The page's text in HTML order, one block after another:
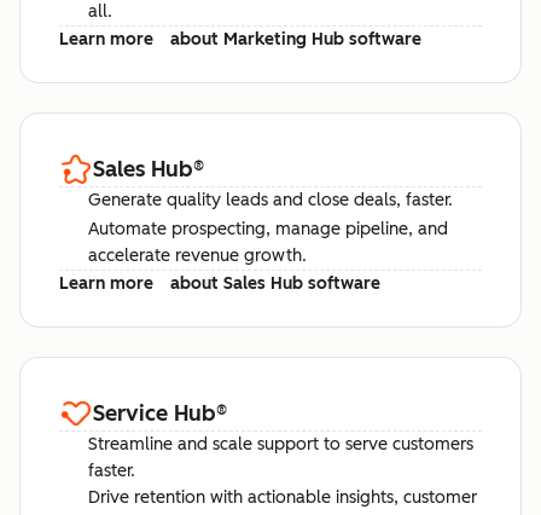
all.
Learn more
about Marketing Hub software
Sales Hub®
Generate quality leads and close deals, faster.
Automate prospecting, manage pipeline, and
accelerate revenue growth.
Learn more
about Sales Hub software
Service Hub®
Streamline and scale support to serve customers
faster.
Drive retention with actionable insights, customer